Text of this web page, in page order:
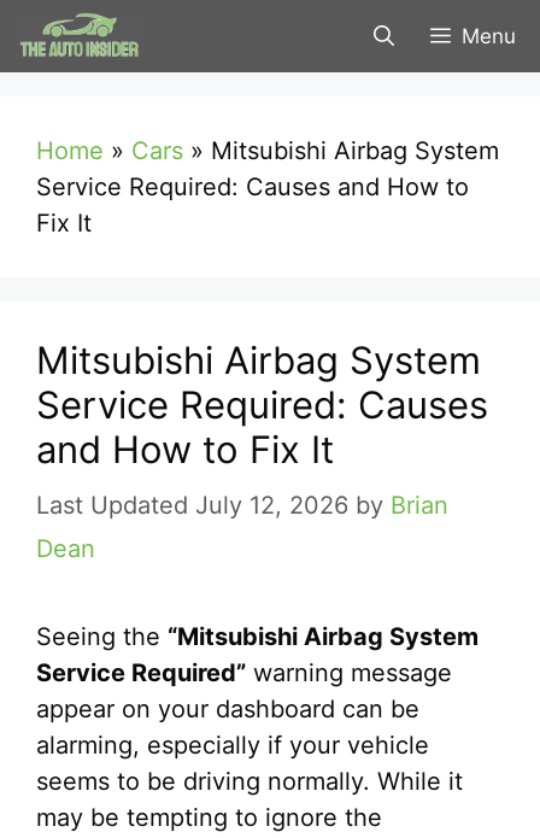
Skip
to
Menu
Home » Cars » Mitsubishi Airbag System
Service Required: Causes and How to
Fix It
Mitsubishi Airbag System
Service Required: Causes
and How to Fix It
July 12, 2026 by Brian
Dean
Seeing the “Mitsubishi Airbag System
Service Required” warning message
appear on your dashboard can be
alarming, especially if your vehicle
seems to be driving normally. While it
may be tempting to ignore the